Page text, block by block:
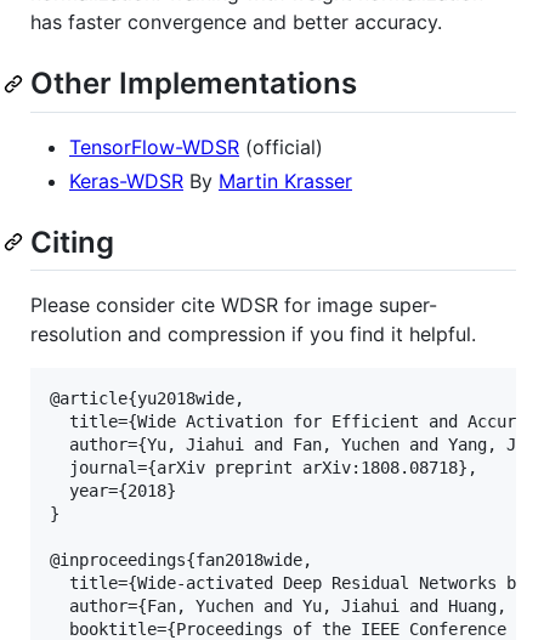
has faster convergence and better accuracy.
Other Implementations
TensorFlow-WDSR (official)
Keras-WDSR By Martin Krasser
Citing
Please consider cite WDSR for image super-
resolution and compression if you find it helpful.
@article{yu2018wide,
title={Wide Activation for Efficient and
author={Yu, Jiahui and Fan, Yuchen and Yang,
  journal={arXiv preprint arXiv:1808.08718},
  year={2018}
}
@inproceedings{fan2018wide,
title={Wide-activated Deep Residual Networks
author={Fan, Yuchen and Yu, Jiahui and Huang,
booktitle={Proceedings of the IEEE Conference